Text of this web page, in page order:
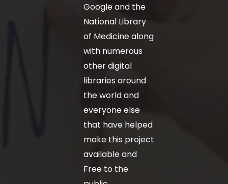
Google and the
National Library
of Medicine along
with numerous
other digital
libraries around
the world and
everyone else
that have helped
make this project
available and
Free to the